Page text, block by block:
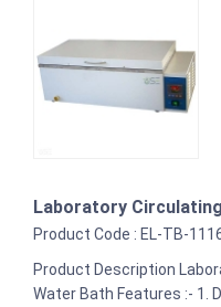
Laboratory
Product Code : EL-TB-
Product Description
Water Bath Features :- 1.